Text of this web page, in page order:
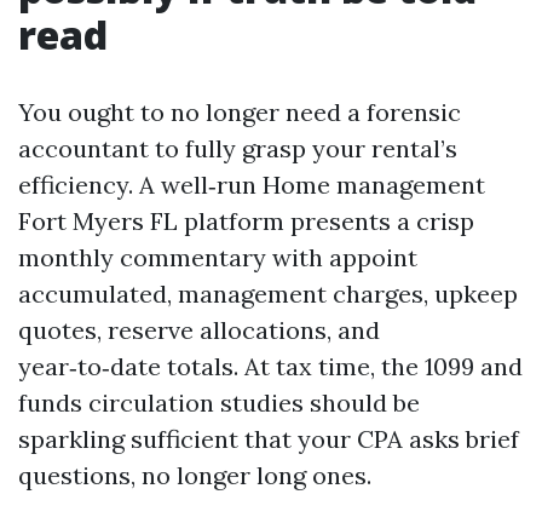
read
You ought to no longer need a forensic
accountant to fully grasp your rental’s
efficiency. A well‑run Home management
Fort Myers FL platform presents a crisp
monthly commentary with appoint
accumulated, management charges, upkeep
quotes, reserve allocations, and
year‑to‑date totals. At tax time, the 1099 and
funds circulation studies should be
sparkling sufficient that your CPA asks brief
questions, no longer long ones.